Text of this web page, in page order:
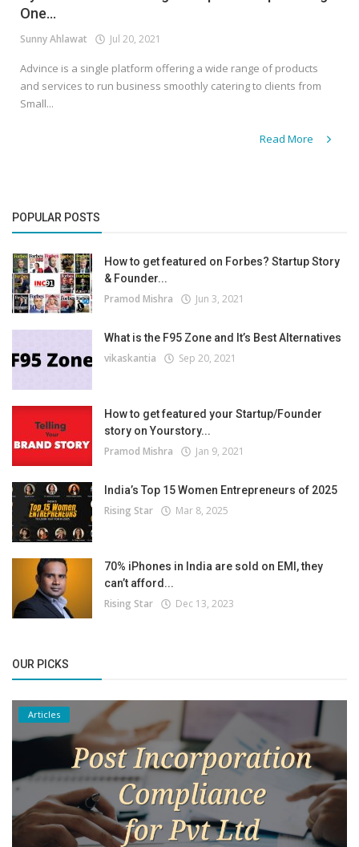
One...
Sunny Ahlawat Jul 20, 2021
Advince is a single platform offering a wide range of products
and services to run business smoothly catering to clients from
Small...
Read More
POPULAR POSTS
How to get featured on Forbes? Startup Story
& Founder...
Pramod Mishra Jun 3, 2021
What is the F95 Zone and It’s Best Alternatives
vikaskantia Sep 20, 2021
How to get featured your Startup/Founder
story on Yourstory...
Pramod Mishra Jan 9, 2021
India’s Top 15 Women Entrepreneurs of 2025
Rising Star Mar 8, 2025
70% iPhones in India are sold on EMI, they
can’t afford...
Rising Star Dec 13, 2023
OUR PICKS
Articles